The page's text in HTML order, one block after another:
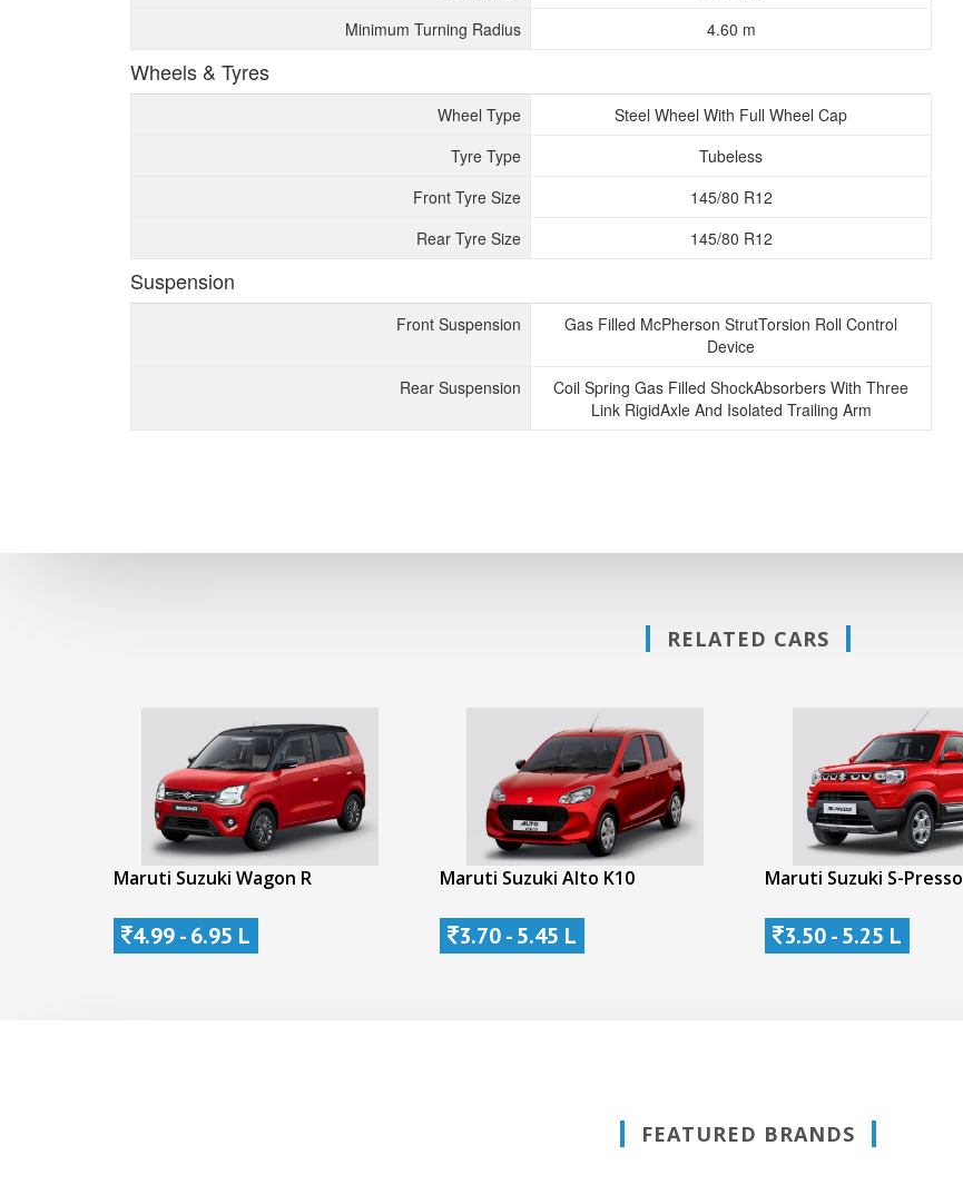
Minimum Turning Radius
4.60 m
Wheels & Tyres
Wheel Type
Steel Wheel With Full Wheel Cap
Tyre Type
Tubeless
Front Tyre Size
145/80 R12
Rear Tyre Size
145/80 R12
Suspension
Front Suspension
Gas Filled McPherson StrutTorsion Roll Control
Device
Rear Suspension
Coil Spring Gas Filled ShockAbsorbers With Three
Link RigidAxle And Isolated Trailing Arm
RELATED CARS
Maruti Suzuki Wagon R
4.99 - 6.95 L
Maruti Suzuki Alto K10
3.70 - 5.45 L
Maruti Suzuki S-Presso
3.50 - 5.25 L
FEATURED BRANDS